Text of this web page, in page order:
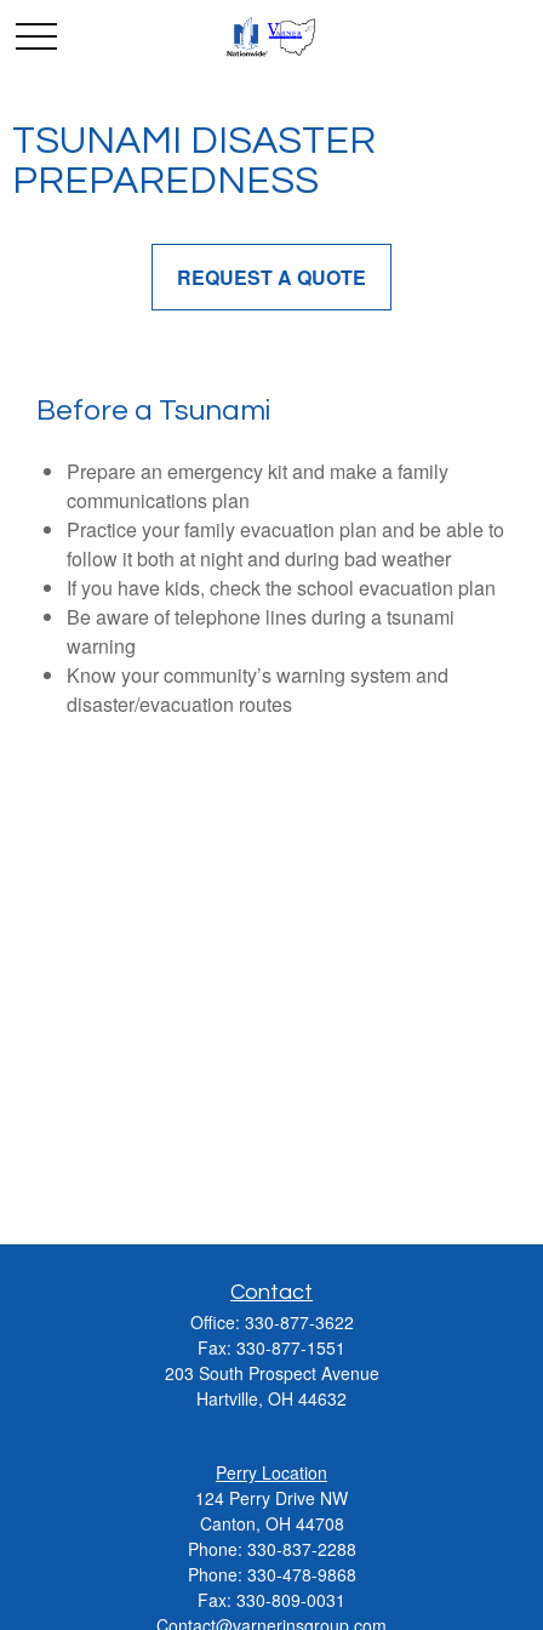
TSUNAMI DISASTER
PREPAREDNESS
REQUEST A QUOTE
Before a Tsunami
Prepare an emergency kit and make a family
communications plan
Practice your family evacuation plan and be able to
follow it both at night and during bad weather
If you have kids, check the school evacuation plan
Be aware of telephone lines during a tsunami
warning
Know your community’s warning system and
disaster/evacuation routes
Contact
Office: 330-877-3622
Fax: 330-877-1551
203 South Prospect Avenue
Hartville, OH 44632
Perry Location
124 Perry Drive NW
Canton, OH 44708
Phone: 330-837-2288
Phone: 330-478-9868
Fax: 330-809-0031
Contact@varnerinsgroup.com